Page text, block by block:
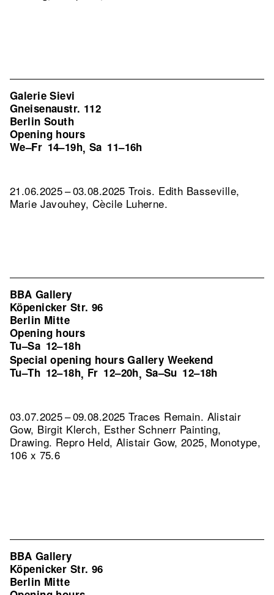
Galerie Sievi
Gneisenaustr. 112
Berlin South
Opening hours
We–Fr 14–19h, Sa 11–16h
21.06.2025 – 03.08.2025 Trois. Edith Basseville,
Marie Javouhey, Cècile Luherne.
BBA Gallery
Köpenicker Str. 96
Berlin Mitte
Opening hours
Tu–Sa 12–18h
Special opening hours Gallery Weekend
Tu–Th 12–18h, Fr 12–20h, Sa–Su 12–18h
03.07.2025 – 09.08.2025 Traces Remain. Alistair
Gow, Birgit Klerch, Esther Schnerr Painting,
Drawing. Repro Held, Alistair Gow, 2025, Monotype,
106 x 75.6
BBA Gallery
Köpenicker Str. 96
Berlin Mitte